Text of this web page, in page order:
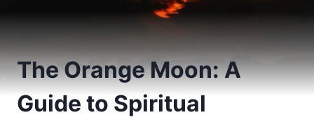
The Orange Moon: A
Guide to Spiritual